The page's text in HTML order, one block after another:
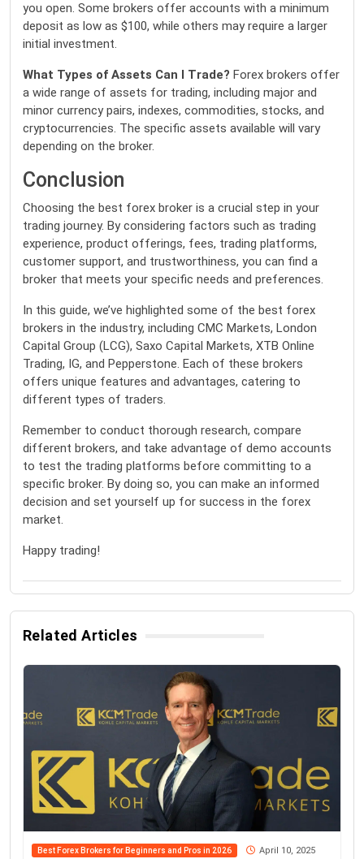
you open. Some brokers offer accounts with a minimum
deposit as low as $100, while others may require a larger
initial investment.
What Types of Assets Can I Trade? Forex brokers offer
a wide range of assets for trading, including major and
minor currency pairs, indexes, commodities, stocks, and
cryptocurrencies. The specific assets available will vary
depending on the broker.
Conclusion
Choosing the best forex broker is a crucial step in your
trading journey. By considering factors such as trading
experience, product offerings, fees, trading platforms,
customer support, and trustworthiness, you can find a
broker that meets your specific needs and preferences.
In this guide, we’ve highlighted some of the best forex
brokers in the industry, including CMC Markets, London
Capital Group (LCG), Saxo Capital Markets, XTB Online
Trading, IG, and Pepperstone. Each of these brokers
offers unique features and advantages, catering to
different types of traders.
Remember to conduct thorough research, compare
different brokers, and take advantage of demo accounts
to test the trading platforms before committing to a
specific broker. By doing so, you can make an informed
decision and set yourself up for success in the forex
market.
Happy trading!
Related Articles
Best Forex Brokers for Beginners and Pros in 2026 April 10, 2025